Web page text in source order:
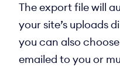
The export file will
your site’s uploads
you can also
emailed to you or